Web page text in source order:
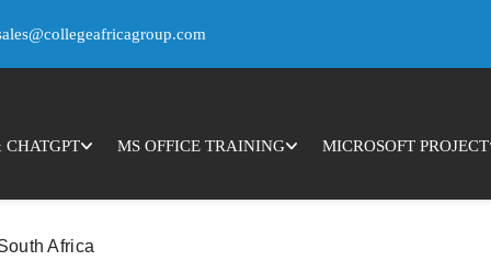
MS OFFICE TRAINING MICROSOFT PROJECT
Africa
by remembering your preferences and repeat visits. By clicking
may visit "Cookie Settings" to provide a controlled consent.